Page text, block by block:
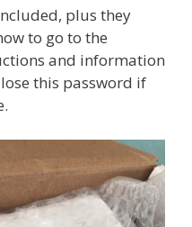
plus they
to go to the
and information
this password if